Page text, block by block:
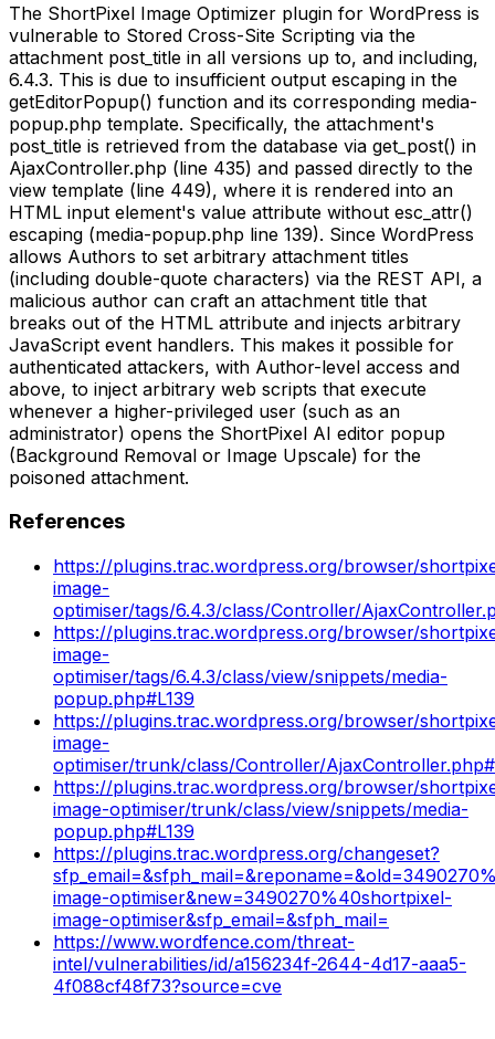
The ShortPixel Image Optimizer plugin for WordPress is
vulnerable to Stored Cross-Site Scripting via the
attachment post_title in all versions up to, and including,
6.4.3. This is due to insufficient output escaping in the
getEditorPopup() function and its corresponding media-
popup.php template. Specifically, the attachment's
post_title is retrieved from the database via get_post() in
AjaxController.php (line 435) and passed directly to the
view template (line 449), where it is rendered into an
HTML input element's value attribute without esc_attr()
escaping (media-popup.php line 139). Since WordPress
allows Authors to set arbitrary attachment titles
(including double-quote characters) via the REST API, a
malicious author can craft an attachment title that
breaks out of the HTML attribute and injects arbitrary
JavaScript event handlers. This makes it possible for
authenticated attackers, with Author-level access and
above, to inject arbitrary web scripts that execute
whenever a higher-privileged user (such as an
administrator) opens the ShortPixel AI editor popup
(Background Removal or Image Upscale) for the
poisoned attachment.
References
https://plugins.trac.wordpress.org/browser/
image-
optimiser/tags/6.4.3/class/Controller/
https://plugins.trac.wordpress.org/browser/
image-
optimiser/tags/6.4.3/class/view/snippets/media-
popup.php#L139
https://plugins.trac.wordpress.org/browser/
image-
optimiser/trunk/class/Controller/
https://plugins.trac.wordpress.org/browser/
image-optimiser/trunk/class/view/snippets/media-
popup.php#L139
https://plugins.trac.wordpress.org/changeset?
image-optimiser&new=3490270%40shortpixel-
image-optimiser&sfp_email=&sfph_mail=
https://www.wordfence.com/threat-
intel/vulnerabilities/id/a156234f-2644-4d17-aaa5-
4f088cf48f73?source=cve